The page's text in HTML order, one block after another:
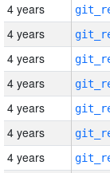
4 years
4 years
4 years
4 years
4 years
4 years
4 years